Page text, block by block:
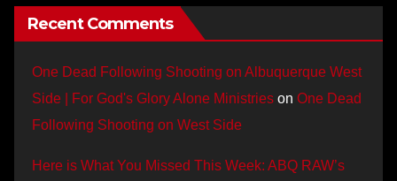
Recent Comments
One Dead Following Shooting on Albuquerque West
Side | For God's Glory Alone Ministries on One Dead
Following Shooting on West Side
Here is What You Missed This Week: ABQ RAW’s